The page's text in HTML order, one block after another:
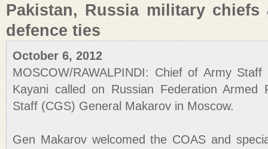
Pakistan, Russia military
defence ties
October 6, 2012
MOSCOW/RAWALPINDI: Chief of Army
Kayani called on Russian Federation Armed
Staff (CGS) General Makarov in Moscow.
Gen Makarov welcomed the COAS and